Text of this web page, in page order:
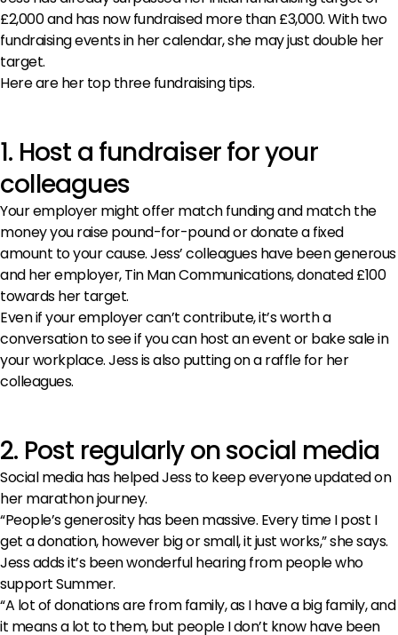
£2,000 and has now fundraised more than £3,000. With two
fundraising events in her calendar, she may just double her
target.
Here are her top three fundraising tips.
1. Host a fundraiser for your
colleagues
Your employer might offer match funding and match the
money you raise pound-for-pound or donate a fixed
amount to your cause. Jess’ colleagues have been generous
and her employer, Tin Man Communications, donated £100
towards her target.
Even if your employer can’t contribute, it’s worth a
conversation to see if you can host an event or bake sale in
your workplace. Jess is also putting on a raffle for her
colleagues.
2. Post regularly on social media
Social media has helped Jess to keep everyone updated on
her marathon journey.
“People’s generosity has been massive. Every time I post I
get a donation, however big or small, it just works,” she says.
Jess adds it’s been wonderful hearing from people who
support Summer.
“A lot of donations are from family, as I have a big family, and
it means a lot to them, but people I don’t know have been